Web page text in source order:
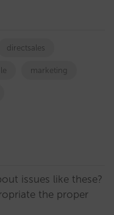
directsales
marketing
issues like these?
the proper